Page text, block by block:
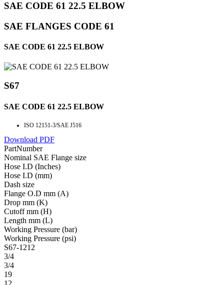
SAE CODE 61 22.5 ELBOW
SAE FLANGES CODE 61
SAE CODE 61 22.5 ELBOW
S67
SAE CODE 61 22.5 ELBOW
ISO 12151-3/SAE J516
Download PDF
PartNumber
Nominal SAE Flange size
Hose I.D (Inches)
Hose I.D (mm)
Dash size
Flange O.D mm (A)
Drop mm (K)
Cutoff mm (H)
Length mm (L)
Working Pressure (bar)
Working Pressure (psi)
S67-1212
3/4
3/4
19
12